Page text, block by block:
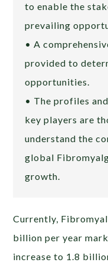
to enable the
prevailing
• A
provided to
opportunities.
• The profiles
key players are
understand the
global
growth.
Currently,
billion per year
increase to 1.8